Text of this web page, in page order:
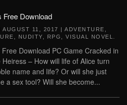
Free Download
AUGUST 11, 2017 | ADVENTURE
NUDITY RPG VISUAL NOVEL
Download PC Game Cracked in
– How will life of Alice turn
name and life? Or will she just
a sex tool? Will she become...